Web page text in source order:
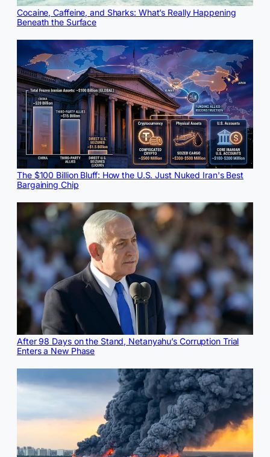
Cocaine, Caffeine, and Sharks: What’s Really Happening
Beneath the Surface
The $100 Billion Bluff: How the U.S. Just Nuked Iran's Best
Bargaining Chip
After 98 Days on the Stand, Netanyahu’s Corruption Trial
Enters a New Phase